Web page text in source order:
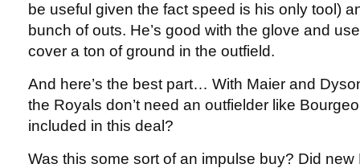
be useful given the fact speed is his only tool)
bunch of outs. He’s good with the glove and
cover a ton of ground in the outfield.
And here’s the best part… With Maier and
the Royals don’t need an outfielder like
included in this deal?
Was this some sort of an impulse buy? Did new